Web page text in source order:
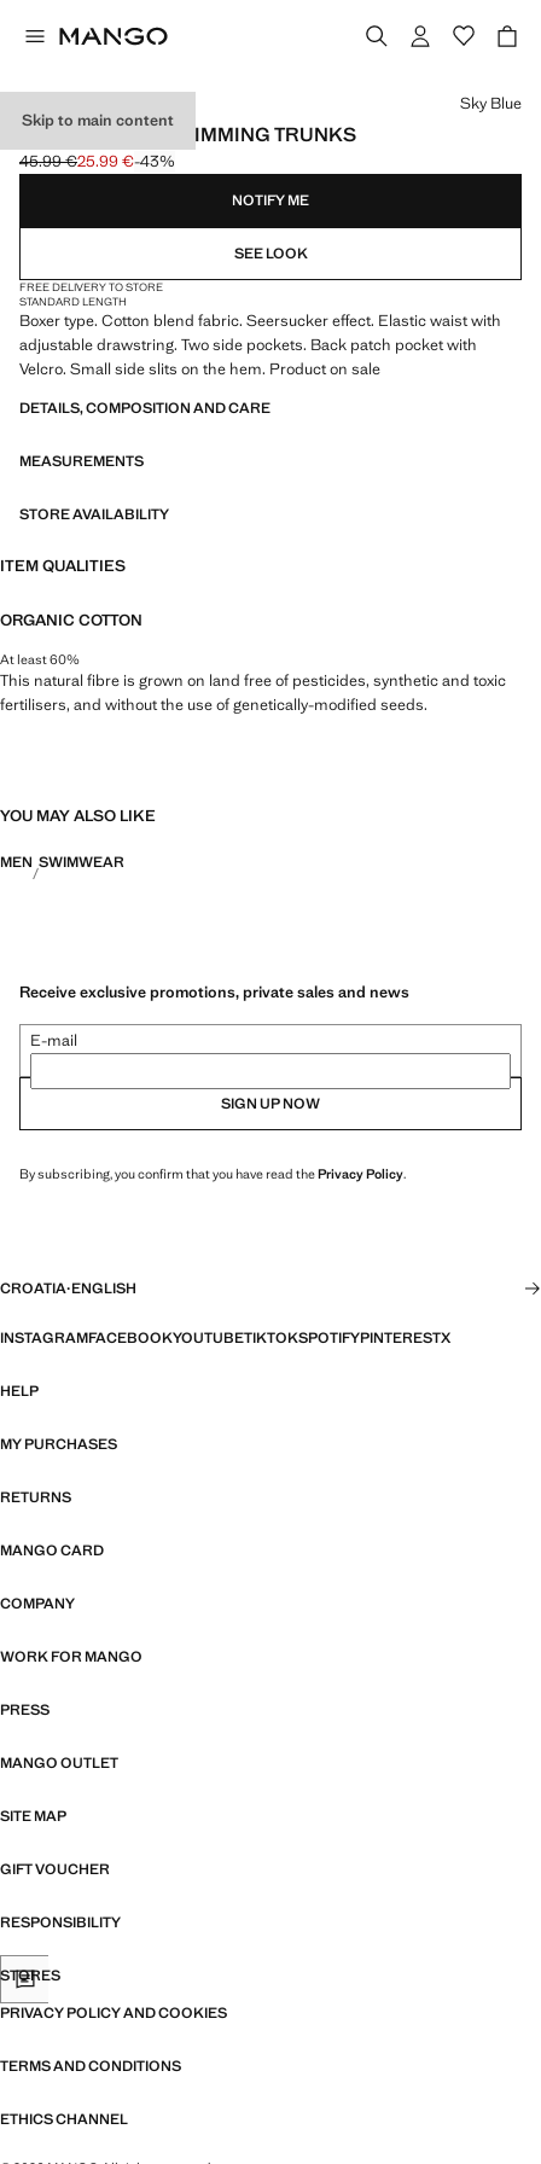
Skip to main content
SEERSUCKER SWIMMING TRUNKS
Initial price struck through [45.99 € ]
45.99 €
Current price [25.99 € ]
25.99 €-43%
Select a colour
Sky Blue
NOTIFY ME
SEE LOOK
FREE DELIVERY TO STORE
STANDARD LENGTH
Boxer type. Cotton blend fabric. Seersucker effect. Elastic waist with
adjustable drawstring. Two side pockets. Back patch pocket with
Velcro. Small side slits on the hem. Product on sale
DETAILS, COMPOSITION AND CARE
MEASUREMENTS
STORE AVAILABILITY
ITEM QUALITIES
ORGANIC COTTON
At least 60%
This natural fibre is grown on land free of pesticides, synthetic and toxic
fertilisers, and without the use of genetically-modified seeds.
YOU MAY ALSO LIKE
MEN SWIMWEAR
Receive exclusive promotions, private sales and news
E-mail
SIGN UP NOW
By subscribing, you confirm that you have read thePrivacy Policy.
CROATIA·ENGLISH
INSTAGRAMFACEBOOKYOUTUBETIKTOKSPOTIFYPINTERESTX
HELP
MY PURCHASES
RETURNS
MANGO CARD
COMPANY
WORK FOR MANGO
PRESS
MANGO OUTLET
SITE MAP
GIFT VOUCHER
RESPONSIBILITY
STORES
PRIVACY POLICY AND COOKIES
TERMS AND CONDITIONS
ETHICS CHANNEL